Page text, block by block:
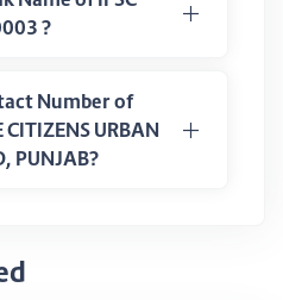
?
Number of
URBAN
PUNJAB?